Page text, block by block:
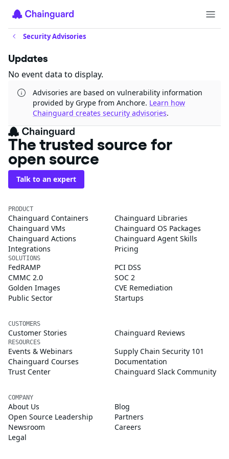
Security Advisories
Updates
No event data to display.
Advisories are based on vulnerability information
provided by Grype from Anchore. Learn how
Chainguard creates security advisories.
The trusted source for
open source
Talk to an expert
PRODUCT
Chainguard Containers
Chainguard Libraries
Chainguard VMs
Chainguard OS Packages
Chainguard Actions
Chainguard Agent Skills
Integrations
Pricing
SOLUTIONS
FedRAMP
PCI DSS
CMMC 2.0
SOC 2
Golden Images
CVE Remediation
Public Sector
Startups
CUSTOMERS
Customer Stories Chainguard Reviews
RESOURCES
Events & Webinars
Supply Chain Security 101
Chainguard Courses
Documentation
Trust Center
Chainguard Slack Community
COMPANY
About Us
Blog
Open Source Leadership
Partners
Newsroom
Careers
Legal